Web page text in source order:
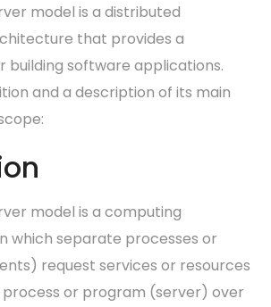
model is a distributed
that provides a
building software applications.
and a description of its main
model is a computing
which separate processes or
request services or resources
or program (server) over